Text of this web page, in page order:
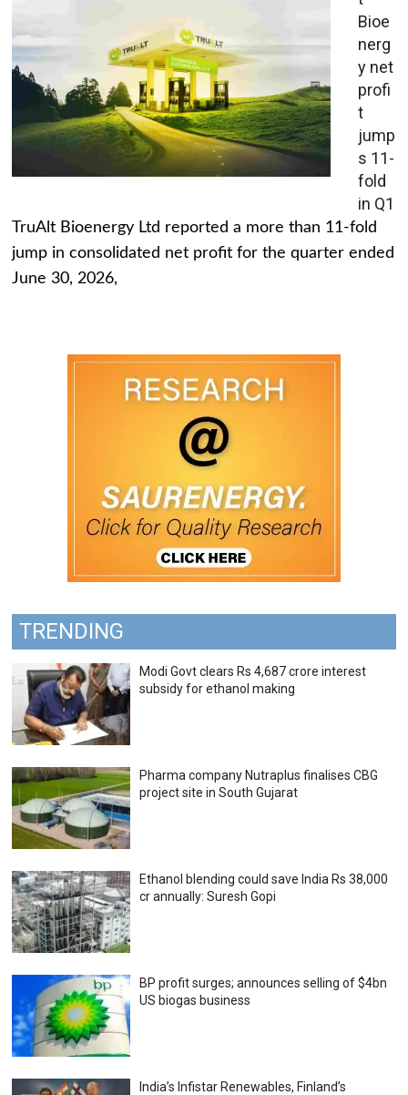
Bioe
nerg
y net
profi
t
jump
s 11-
fold
in Q1
TruAlt Bioenergy Ltd reported a more than 11-fold
jump in consolidated net profit for the quarter ended
June 30, 2026,
TRENDING
Modi Govt clears Rs 4,687 crore interest
subsidy for ethanol making
Pharma company Nutraplus finalises CBG
project site in South Gujarat
Ethanol blending could save India Rs 38,000
cr annually: Suresh Gopi
BP profit surges; announces selling of $4bn
US biogas business
India’s Infistar Renewables, Finland’s